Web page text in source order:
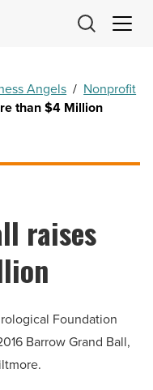
Angels / Nonprofit
than $4 Million
raises
Foundation
Barrow Grand Ball,